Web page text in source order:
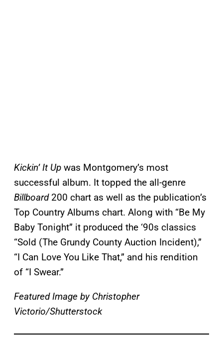
Kickin’ It Up was Montgomery’s most
successful album. It topped the all-genre
Billboard 200 chart as well as the publication’s
Top Country Albums chart. Along with “Be My
Baby Tonight” it produced the ‘90s classics
“Sold (The Grundy County Auction Incident),”
“I Can Love You Like That,” and his rendition
of “I Swear.”
Featured Image by Christopher
Victorio/Shutterstock